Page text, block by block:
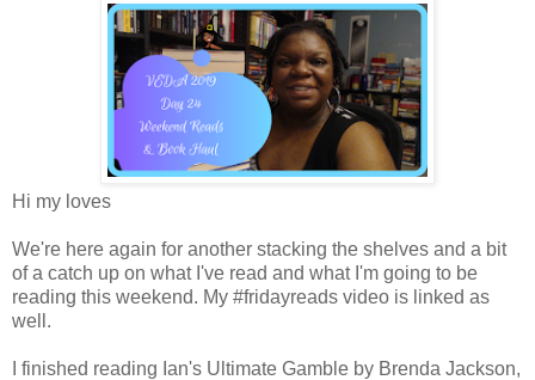
Hi my loves
We're here again for another stacking the shelves and a bit
of a catch up on what I've read and what I'm going to be
reading this weekend. My #fridayreads video is linked as
well.
I finished reading Ian's Ultimate Gamble by Brenda Jackson,